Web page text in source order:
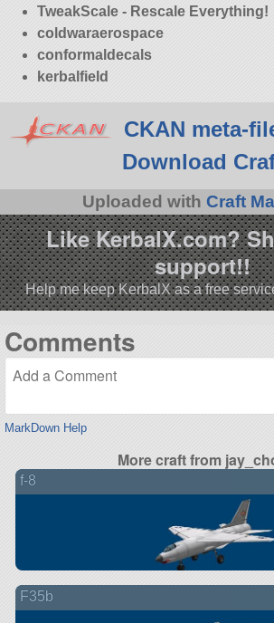
TweakScale - Rescale Everything!
coldwaraerospace
conformaldecals
kerbalfield
CKAN meta-
Download
Uploaded with Craft
Like KerbalX.com?
support!!
Help me keep KerbalX as a free
Comments
MarkDown Help
More craft from
f-8
F35b